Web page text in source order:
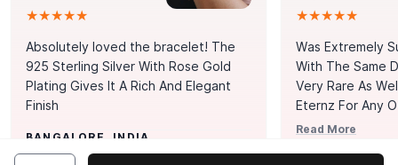
★★★★★
Absolutely loved the bracelet! The
925 Sterling Silver With Rose Gold
Plating Gives It A Rich And Elegant
Finish
BANGALORE, INDIA
★★★★★
Was Extremely
With The Same
Very Rare As
Eternz For Any
Picks. You Point
Read More
MUMBAI, INDIA